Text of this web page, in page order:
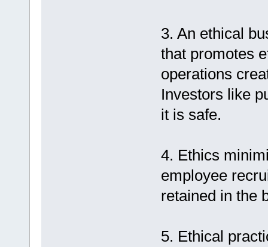
3. An ethical
that promotes
operations
Investors like
it is safe.
4. Ethics
employee
retained in the
5. Ethical